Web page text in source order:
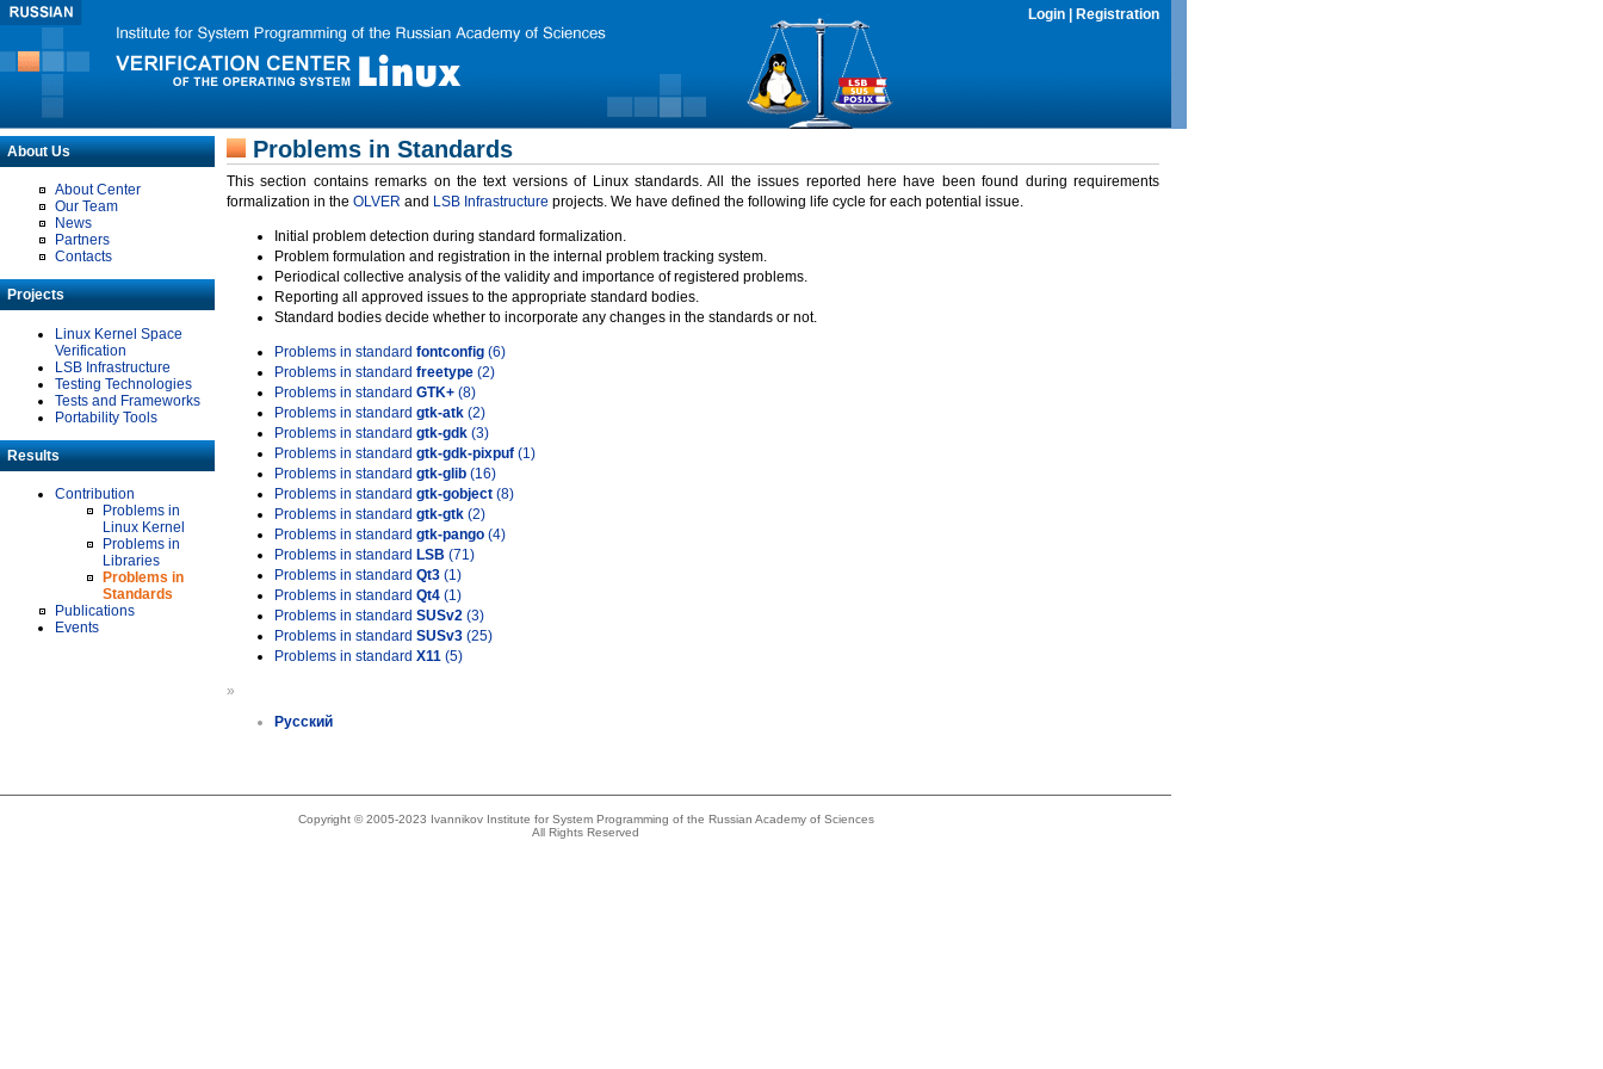
Login Registration
About Us
About Center
Our Team
News
Partners
Contacts
Projects
Linux Kernel Space
Verification
LSB Infrastructure
Testing Technologies
Tests and Frameworks
Portability Tools
Results
Contribution
Problems in
Linux Kernel
Problems in
Libraries
Problems in
Standards
Publications
Events
Problems in Standards
This section contains remarks on the text versions of Linux standards. All the issues reported here have been found during requirements
formalization in the OLVER and LSB Infrastructure projects. We have defined the following life cycle for each potential issue.
Initial problem detection during standard formalization.
Problem formulation and registration in the internal problem tracking system.
Periodical collective analysis of the validity and importance of registered problems.
Reporting all approved issues to the appropriate standard bodies.
Standard bodies decide whether to incorporate any changes in the standards or not.
Problems in standard fontconfig (6)
Problems in standard freetype (2)
Problems in standard GTK+ (8)
Problems in standard gtk-atk (2)
Problems in standard gtk-gdk (3)
Problems in standard gtk-gdk-pixpuf (1)
Problems in standard gtk-glib (16)
Problems in standard gtk-gobject (8)
Problems in standard gtk-gtk (2)
Problems in standard gtk-pango (4)
Problems in standard LSB (71)
Problems in standard Qt3 (1)
Problems in standard Qt4 (1)
Problems in standard SUSv2 (3)
Problems in standard SUSv3 (25)
Problems in standard X11 (5)
»
Русский
Copyright © 2005-2023 Ivannikov Institute for System Programming of the Russian Academy of Sciences
All Rights Reserved